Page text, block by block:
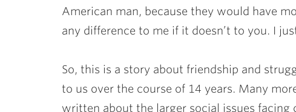
American man, because they would have
any difference to me if it doesn’t to you. I
So, this is a story about friendship and
to us over the course of 14 years. Many
written about the larger social issues